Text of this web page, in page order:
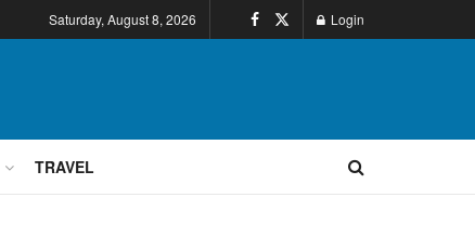
Saturday, August 8, 2026 Login
TRAVEL